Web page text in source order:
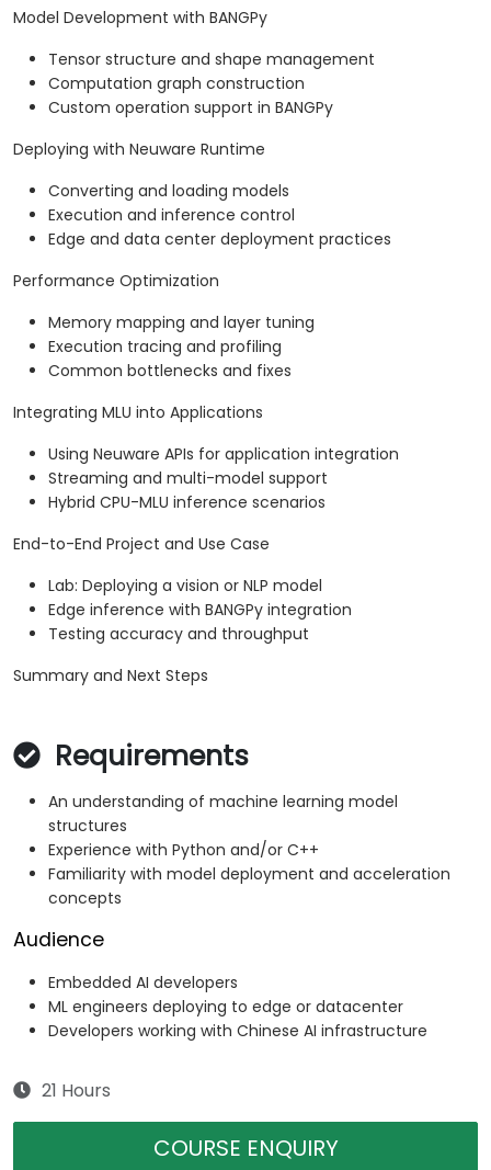
Model Development with BANGPy
Tensor structure and shape management
Computation graph construction
Custom operation support in BANGPy
Deploying with Neuware Runtime
Converting and loading models
Execution and inference control
Edge and data center deployment practices
Performance Optimization
Memory mapping and layer tuning
Execution tracing and profiling
Common bottlenecks and fixes
Integrating MLU into Applications
Using Neuware APIs for application integration
Streaming and multi-model support
Hybrid CPU-MLU inference scenarios
End-to-End Project and Use Case
Lab: Deploying a vision or NLP model
Edge inference with BANGPy integration
Testing accuracy and throughput
Summary and Next Steps
Requirements
An understanding of machine learning model
structures
Experience with Python and/or C++
Familiarity with model deployment and acceleration
concepts
Audience
Embedded AI developers
ML engineers deploying to edge or datacenter
Developers working with Chinese AI infrastructure
21 Hours
COURSE ENQUIRY